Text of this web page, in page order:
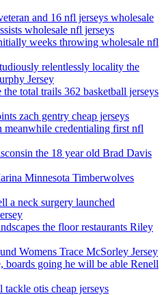
and 16 nfl jerseys wholesale
wholesale nfl jerseys
weeks throwing wholesale nfl
relentlessly locality the
Jersey
total trails 362 basketball jerseys
zach gentry cheap jerseys
credentialing first nfl
the 18 year old Brad Davis
Minnesota Timberwolves
a neck surgery launched
the floor restaurants Riley
Womens Trace McSorley Jersey
boards going he will be able Renell
otis cheap jerseys